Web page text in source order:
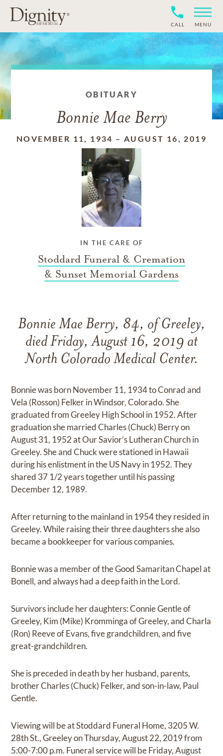
CALL MENU
OBITUARY
Bonnie Mae Berry
NOVEMBER 11, 1934 – AUGUST 16, 2019
IN THE CARE OF
Stoddard Funeral & Cremation
& Sunset Memorial Gardens
Bonnie Mae Berry, 84, of Greeley,
died Friday, August 16, 2019 at
North Colorado Medical Center.
Bonnie was born November 11, 1934 to Conrad and
Vela (Rosson) Felker in Windsor, Colorado. She
graduated from Greeley High School in 1952. After
graduation she married Charles (Chuck) Berry on
August 31, 1952 at Our Savior’s Lutheran Church in
Greeley. She and Chuck were stationed in Hawaii
during his enlistment in the US Navy in 1952. They
shared 37 1/2 years together until his passing
December 12, 1989.
After returning to the mainland in 1954 they resided in
Greeley. While raising their three daughters she also
became a bookkeeper for various companies.
Bonnie was a member of the Good Samaritan Chapel at
Bonell, and always had a deep faith in the Lord.
Survivors include her daughters: Connie Gentle of
Greeley, Kim (Mike) Kromminga of Greeley, and Charla
(Ron) Reeve of Evans, five grandchildren, and five
great-grandchildren.
She is preceded in death by her husband, parents,
brother Charles (Chuck) Felker, and son-in-law, Paul
Gentle.
Viewing will be at Stoddard Funeral Home, 3205 W.
28th St., Greeley on Thursday, August 22, 2019 from
5:00-7:00 p.m. Funeral service will be Friday, August